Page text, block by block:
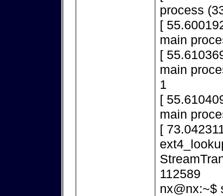
process
[
main
[
main
1
[
main
[
112589
nx@nx:~$